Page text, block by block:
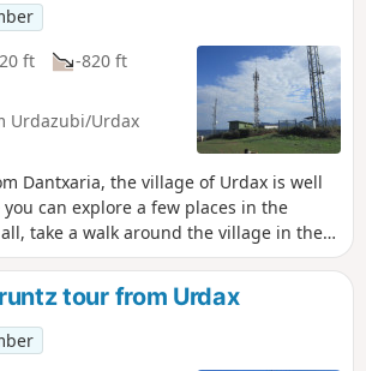
ft
-820 ft
Urdazubi/Urdax
Dantxaria, the village of Urdax is well
can explore a few places in the
take a walk around the village in the
It is a fairly short hike that can be
nevertheless the route climbs and
As for the proposed summit, it is
with its large antennas.
tour from Urdax